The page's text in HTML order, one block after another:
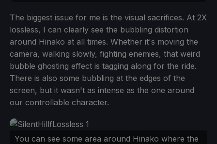
The biggest issue for me is the visual sacrifices. At 2X
lossless, I can clearly see the bubbling distortion
around Hinako at all times. Whether it's moving the
camera, walking slowly, fighting enemies, that weird
bubble ghosting effect is tagging along for the ride.
There is also some bubbling at the edges of the
screen, but it wasn't as intense as the one around
our controllable character.
You can see some area around Hinako where the